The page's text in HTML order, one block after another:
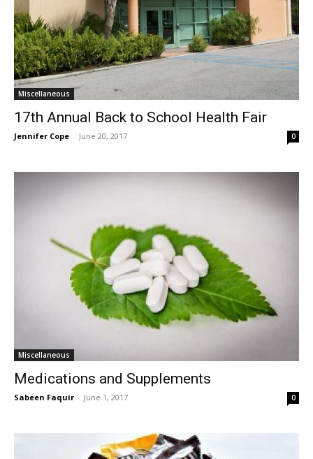
Miscellaneous
17th Annual Back to School Health Fair
Jennifer Cope - June 20, 2017 0
Miscellaneous
Medications and Supplements
Sabeen Faquir - June 1, 2017 0